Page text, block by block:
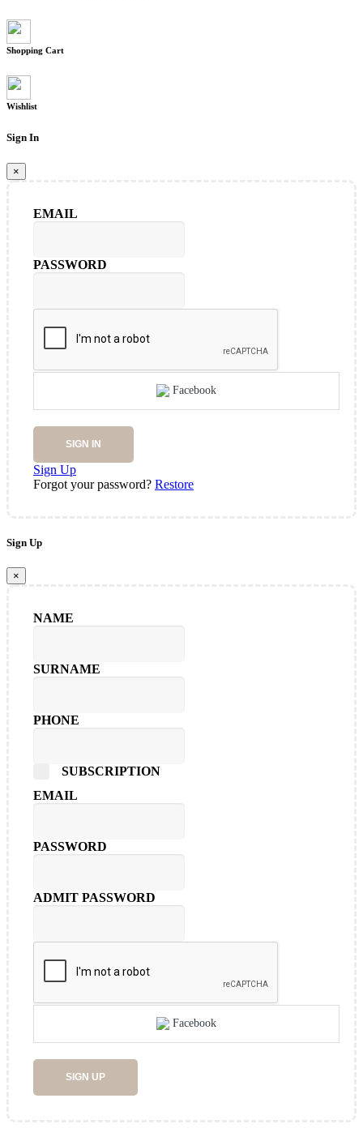
Shopping Cart
Wishlist
Sign In
×
EMAIL
PASSWORD
Facebook
SIGN IN
Sign Up
Forgot your password? Restore
Sign Up
×
NAME
SURNAME
PHONE
SUBSCRIPTION
EMAIL
PASSWORD
ADMIT PASSWORD
Facebook
SIGN UP